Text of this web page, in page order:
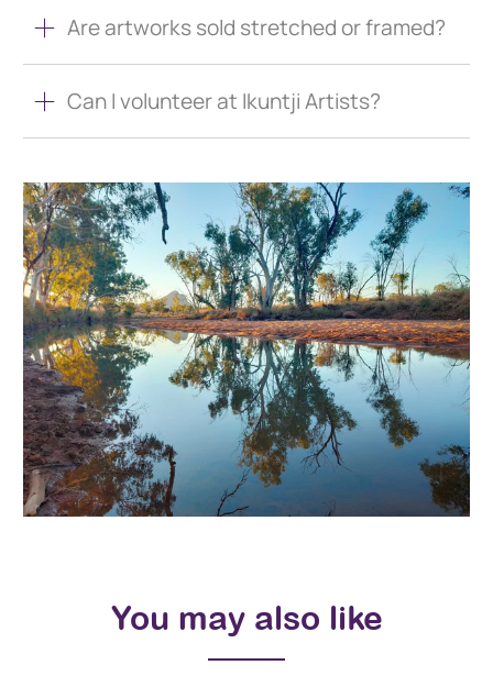
Are artworks sold stretched or framed?
Can I volunteer at Ikuntji Artists?
You may also like